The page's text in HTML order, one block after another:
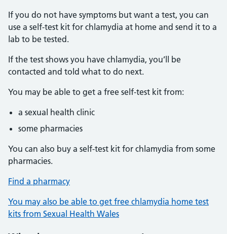
If you do not have symptoms but want a test, you can
use a self-test kit for chlamydia at home and send it to a
lab to be tested.
If the test shows you have chlamydia, you’ll be
contacted and told what to do next.
You may be able to get a free self-test kit from:
a sexual health clinic
some pharmacies
You can also buy a self-test kit for chlamydia from some
pharmacies.
Find a pharmacy
You may also be able to get free chlamydia home test
kits from Sexual Health Wales